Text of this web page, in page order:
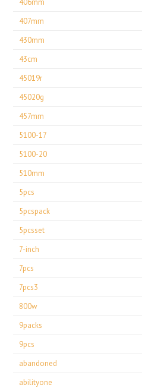
406mm
407mm
430mm
43cm
45019r
45020g
457mm
5100-17
5100-20
510mm
5pcs
5pcspack
5pcsset
7-inch
7pcs
7pcs3
800w
9packs
9pcs
abandoned
abilityone